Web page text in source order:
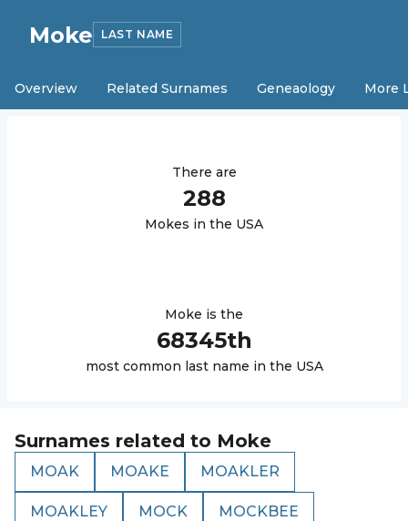
Moke LAST NAME
Overview Related Surnames Geneaology More
There are
288
Mokes in the USA
Moke is the
68345th
most common last name in the USA
Surnames related to Moke
MOAK MOAKE MOAKLER
MOAKLEY MOCK MOCKBEE